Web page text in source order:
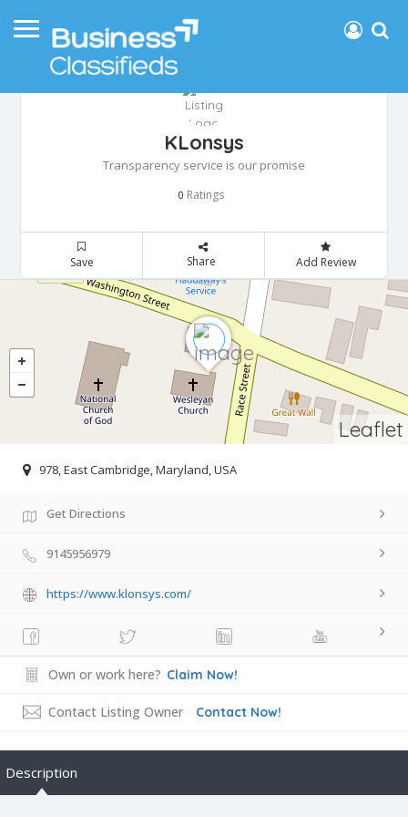
KLonsys
Transparency service is our promise
0 Ratings
Save Share Add Review
Leaflet
978, East Cambridge, Maryland, USA
Get Directions
9145956979
https://www.klonsys.com/
Own or work here? Claim Now!
Contact Listing Owner Contact Now!
Description